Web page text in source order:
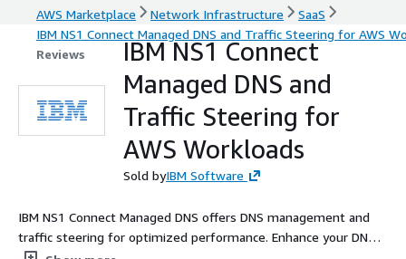
AWS Marketplace Network Infrastructure
SaaS
IBM NS1 Connect Managed DNS and Traffic Steering for AWS
Reviews
IBM NS1 Connect
Managed DNS and
Traffic Steering for
AWS Workloads
Sold byIBM Software
IBM NS1 Connect Managed DNS offers DNS management and
traffic steering for optimized performance. Enhance your DNS